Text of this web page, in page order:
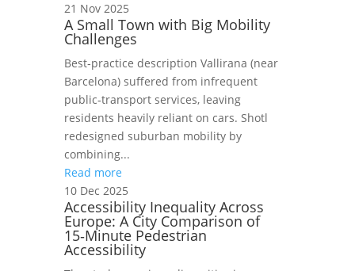
21 Nov 2025
A Small Town with Big Mobility
Challenges
Best‑practice description Vallirana (near
Barcelona) suffered from infrequent
public‑transport services, leaving
residents heavily reliant on cars. Shotl
redesigned suburban mobility by
combining...
Read more
10 Dec 2025
Accessibility Inequality Across
Europe: A City Comparison of
15‑Minute Pedestrian
Accessibility